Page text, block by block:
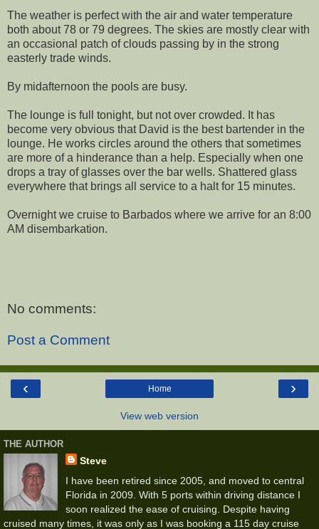
The weather is perfect with the air and water temperature
both about 78 or 79 degrees. The skies are mostly clear with
an occasional patch of clouds passing by in the strong
easterly trade winds.
By midafternoon the pools are busy.
The lounge is full tonight, but not over crowded. It has
become very obvious that David is the best bartender in the
lounge. He works circles around the others that sometimes
are more of a hinderance than a help. Especially when one
drops a tray of glasses over the bar wells. Shattered glass
everywhere that brings all service to a halt for 15 minutes.
Overnight we cruise to Barbados where we arrive for an 8:00
AM disembarkation.
No comments:
Post a Comment
‹ ›
Home
View web version
THE AUTHOR
Steve
I have been retired since 2005, and moved to central
Florida in 2009. With 5 ports within driving distance I
soon realized the ease of cruising. Despite having
cruised many times, it was only as I was booking a 115 day cruise